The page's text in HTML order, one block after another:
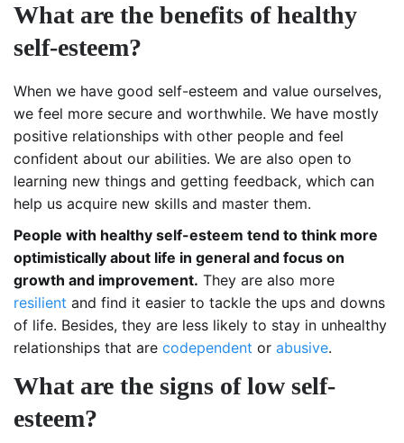
What are the benefits of healthy
self-esteem?
When we have good self-esteem and value ourselves,
we feel more secure and worthwhile. We have mostly
positive relationships with other people and feel
confident about our abilities. We are also open to
learning new things and getting feedback, which can
help us acquire new skills and master them.
People with healthy self-esteem tend to think more
optimistically about life in general and focus on
growth and improvement. They are also more
resilient and find it easier to tackle the ups and downs
of life. Besides, they are less likely to stay in unhealthy
relationships that are codependent or abusive.
What are the signs of low self-
esteem?